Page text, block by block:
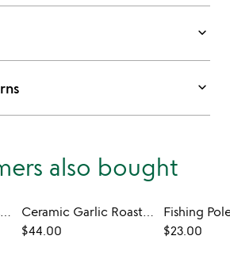
keyboard_arrow_down
keyboard_arrow_down
also bought
Cast Iron Garlic Roaster
Ceramic Garlic Roaster
$44.00
$23.00